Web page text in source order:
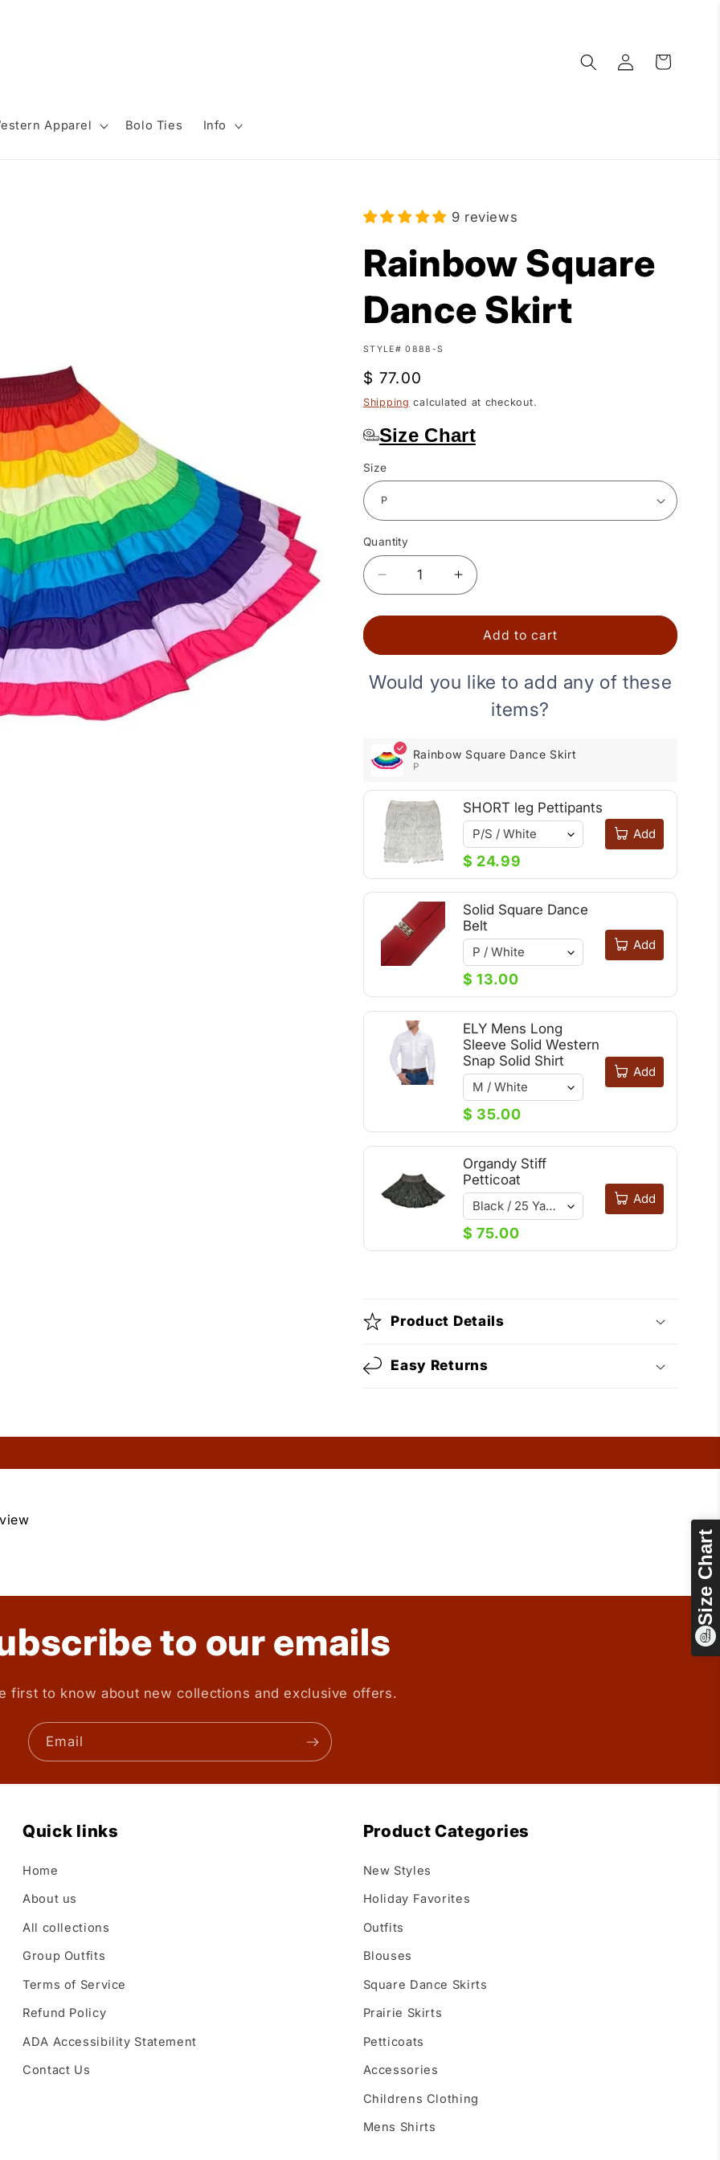
Size Chart
Apparel Bolo Ties Info
Log
in
Cart
9 reviews
Rainbow Square
Dance Skirt
SKU:
STYLE# 0888-S
Regular
price
$ 77.00
Shipping calculated at checkout.
Size Chart
Size
Quantity
Quantity
Decrease
quantity
for
Square
Skirt
Increase
quantity
for
Rainbow
Square
Skirt
Add to cart
Would you like to add any of these
items?
Rainbow Square Dance Skirt
P
SHORT leg Pettipants
$ 24.99
Add
Solid Square Dance
Belt
$ 13.00
Add
ELY Mens Long
Sleeve Solid Western
Snap Solid Shirt
$ 35.00
Add
Organdy Stiff
Petticoat
$ 75.00
Add
Product Details
Easy Returns
to our emails
first to know about new collections and exclusive offers.
Email
Quick links
Home
About us
All collections
Group Outfits
Terms of Service
Refund Policy
ADA Accessibility Statement
Contact Us
Product Categories
New Styles
Holiday Favorites
Outfits
Blouses
Square Dance Skirts
Prairie Skirts
Petticoats
Accessories
Childrens Clothing
Mens Shirts